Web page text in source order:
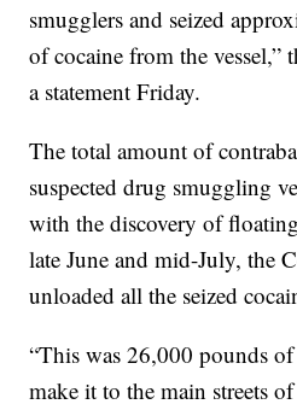
smugglers and seized
of cocaine from the vessel,”
a statement Friday.
The total amount of
suspected drug smuggling
with the discovery of
late June and mid-July, the
unloaded all the seized
“This was 26,000 pounds
make it to the main streets